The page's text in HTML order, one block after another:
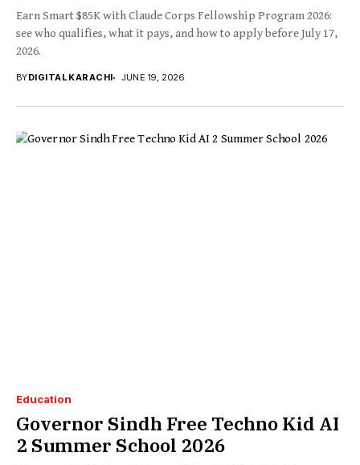
Earn Smart $85K with Claude Corps Fellowship Program 2026:
see who qualifies, what it pays, and how to apply before July 17,
2026.
BYDIGITAL KARACHI JUNE 19, 2026
Education
Governor Sindh Free Techno Kid AI
2 Summer School 2026